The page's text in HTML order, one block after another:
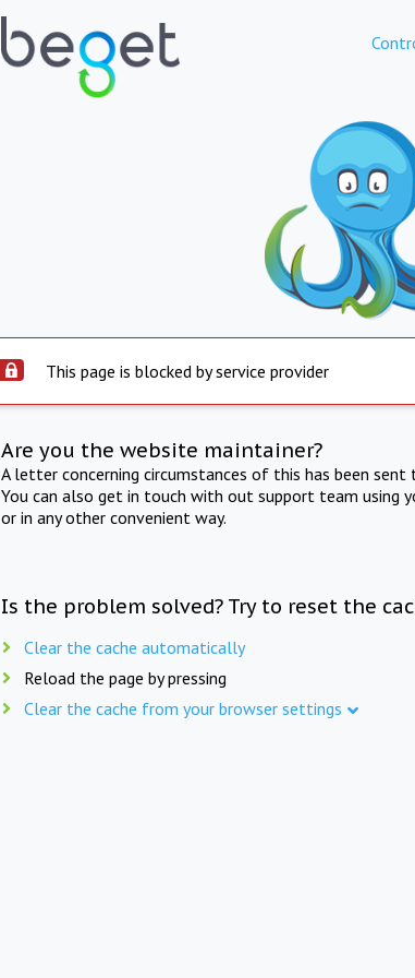
This page is blocked by service provider
Are you the website maintainer?
A letter concerning circumstances of this has been
You can also get in touch with out support team using
or in any other convenient way.
Is the problem solved? Try to reset the
Clear the cache automatically
Reload the page by pressing
Clear the cache from your browser settings